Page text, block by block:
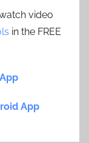
video
in the FREE
App